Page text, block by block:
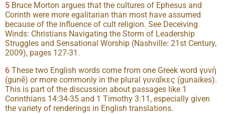
5
Corinth were more egalitarian than most have assumed
because of the influence of cult religion. See Deceiving
Winds: Christians Navigating the Storm of Leadership
Struggles and Sensational Worship (Nashville: 21st Century,
2009), pages 127-31.
6
(gunē) or more commonly in the plural γυναῖκες (gunaikes).
This is part of the discussion about passages like 1
Corinthians 14:34-35 and 1 Timothy 3:11, especially given
the variety of renderings in English translations.